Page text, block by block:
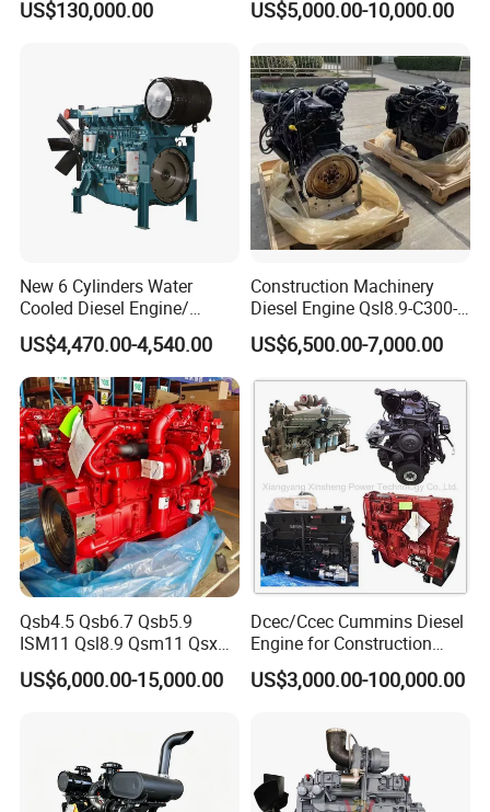
Spare parts: warranty period is 3-6 months
During the warranty period, if the problem is caused by product
quality, our company can provide free parts to compensate.
US$130,000.00 US$5,000.00-10,000.00
New 6 Cylinders Water
Cooled Diesel Engine/
Diesel Generator Set/Marine
Engine/Pump Engine with
CE Certificate
US$4,470.00-4,540.00
Construction Machinery
Diesel Engine Qsl8.9-C300-
US$6,500.00-7,000.00
Qsb4.5 Qsb6.7 Qsb5.9
ISM11 Qsl8.9 Qsm11 Qsx15
Complete Diesel Engine for
Cummins
US$6,000.00-15,000.00
Dcec/Ccec Cummins Diesel
Engine for Construction
Machine
US$3,000.00-100,000.00